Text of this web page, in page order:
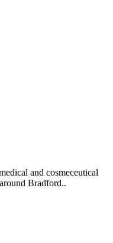
and cosmeceutical
Bradford..